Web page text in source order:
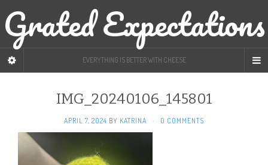
Grated Expectations
EVERYTHING IS BETTER WITH CHEESE
IMG_20240106_145801
APRIL 7, 2024 BY KATRINA · 0 COMMENTS